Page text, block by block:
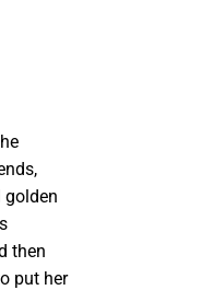
golden
then
put her